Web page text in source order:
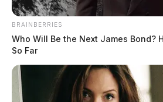
BRAINBERRIES
Who Will Be the Next James Bond?
So Far